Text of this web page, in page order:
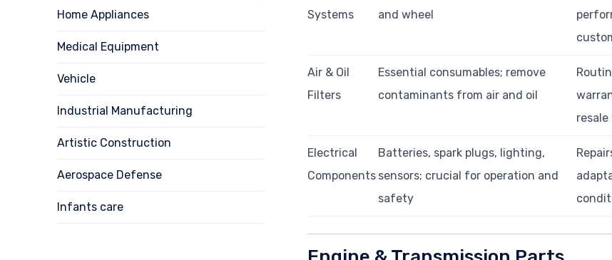
Systems
and wheel
Air & Oil
Filters
Essential consumables; remove
contaminants from air and oil
Electrical
Components
Batteries, spark plugs, lighting,
sensors; crucial for operation and
safety
Home Appliances
Medical Equipment
Vehicle
Industrial Manufacturing
Artistic Construction
Aerospace Defense
Infants care